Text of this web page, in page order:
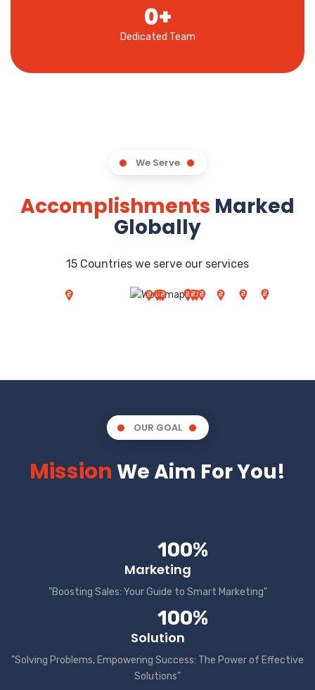
Dedicated Team
0+
We Serve
Accomplishments Marked
Globally
15 Countries we serve our services
OUR GOAL
Mission We Aim For You!
100%
Marketing
"Boosting Sales: Your Guide to Smart Marketing"
100%
Solution
"Solving Problems, Empowering Success: The Power of Effective
Solutions"